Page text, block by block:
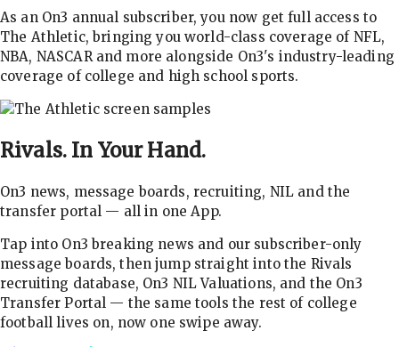
As an On3 annual subscriber, you now get full access to
The Athletic, bringing you world-class coverage of NFL,
NBA, NASCAR and more alongside On3's industry-leading
coverage of college and high school sports.
Rivals. In Your Hand.
On3 news, message boards, recruiting, NIL and the
transfer portal — all in one App.
Tap into On3 breaking news and our subscriber-only
message boards, then jump straight into the Rivals
recruiting database, On3 NIL Valuations, and the On3
Transfer Portal — the same tools the rest of college
football lives on, now one swipe away.